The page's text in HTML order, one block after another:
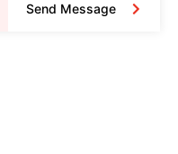
Send Message